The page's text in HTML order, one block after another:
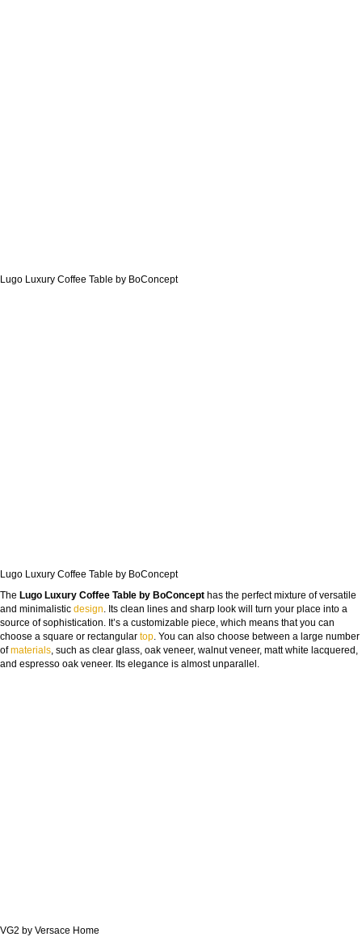
Lugo Luxury Coffee Table by BoConcept
Lugo Luxury Coffee Table by BoConcept
The Lugo Luxury Coffee Table by BoConcept has the perfect mixture of versatile
and minimalistic design . Its clean lines and sharp look will turn your place into a
source of sophistication. It’s a customizable piece, which means that you can
choose a square or rectangular top . You can also choose between a large number
ofmaterials , such as clear glass, oak veneer, walnut veneer, matt white lacquered,
and espresso oak veneer. Its elegance is almost unparallel.
VG2 by Versace Home